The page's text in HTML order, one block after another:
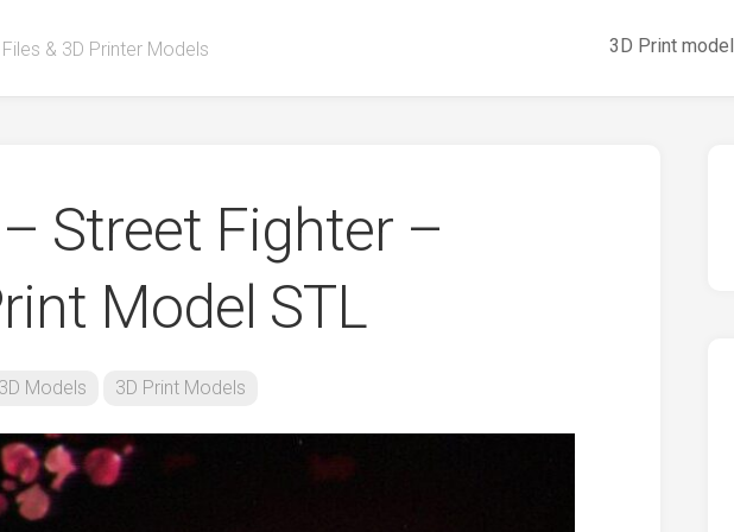
& 3D Printer Models 3D Print model
Street Fighter –
Model STL
3D Models 3D Print Models